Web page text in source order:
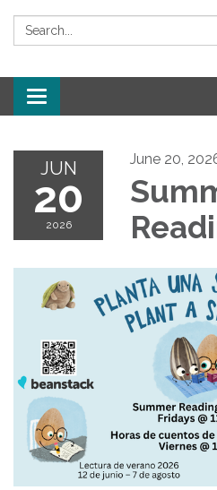
Search:
Toggle navigation
JUN
20
2026
June 20,